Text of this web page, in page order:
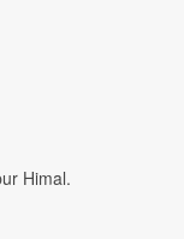
Himal.